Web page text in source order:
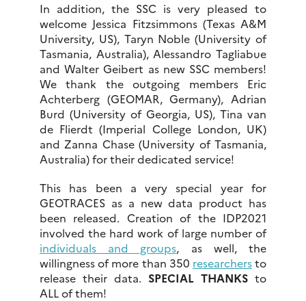
In addition, the SSC is very pleased to
welcome Jessica Fitzsimmons (Texas A&M
University, US), Taryn Noble (University of
Tasmania, Australia), Alessandro Tagliabue
and Walter Geibert as new SSC members!
We thank the outgoing members Eric
Achterberg (GEOMAR, Germany), Adrian
Burd (University of Georgia, US), Tina van
de Flierdt (Imperial College London, UK)
and Zanna Chase (University of Tasmania,
Australia) for their dedicated service!
This has been a very special year for
GEOTRACES as a new data product has
been released. Creation of the IDP2021
involved the hard work of large number of
individuals and groups, as well, the
willingness of more than 350 researchersto
release their data. SPECIAL THANKS to
ALL of them!